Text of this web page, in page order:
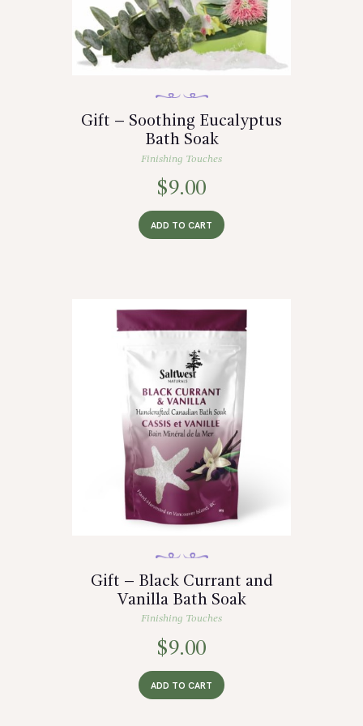
Gift – Soothing Eucalyptus
Bath Soak
Finishing Touches
$9.00
ADD TO CART
Gift – Black Currant and
Vanilla Bath Soak
Finishing Touches
$9.00
ADD TO CART